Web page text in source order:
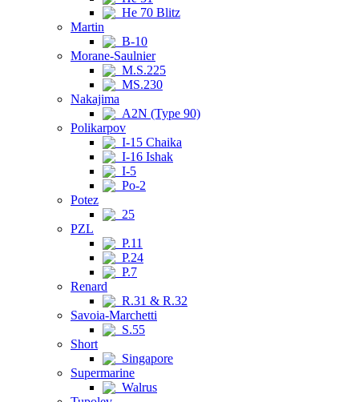
He 70 Blitz
Martin
B-10
Morane-Saulnier
M.S.225
MS.230
Nakajima
A2N (Type 90)
Polikarpov
I-15 Chaika
I-16 Ishak
I-5
Po-2
Potez
25
PZL
P.11
P.24
P.7
Renard
R.31 & R.32
Savoia-Marchetti
S.55
Short
Singapore
Supermarine
Walrus